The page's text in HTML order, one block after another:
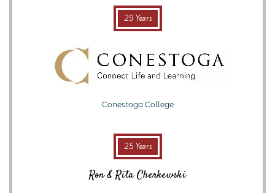
29 Years
Conestoga College
25 Years
Ron & Rita Cherkewski